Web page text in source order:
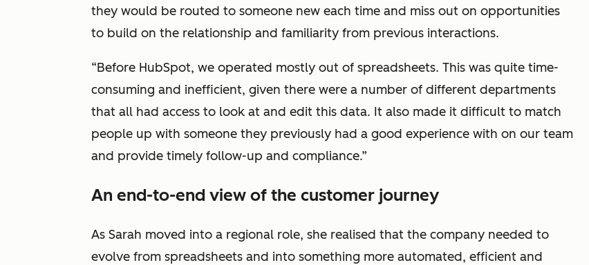
they would be routed to someone new each time and miss out on opportunities
to build on the relationship and familiarity from previous interactions.
“Before HubSpot, we operated mostly out of spreadsheets. This was quite time-
consuming and inefficient, given there were a number of different departments
that all had access to look at and edit this data. It also made it difficult to match
people up with someone they previously had a good experience with on our team
and provide timely follow-up and compliance.”
An end-to-end view of the customer journey
As Sarah moved into a regional role, she realised that the company needed to
evolve from spreadsheets and into something more automated, efficient and